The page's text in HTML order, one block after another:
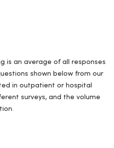
is an average of all responses
shown below from our
in outpatient or hospital
surveys, and the volume